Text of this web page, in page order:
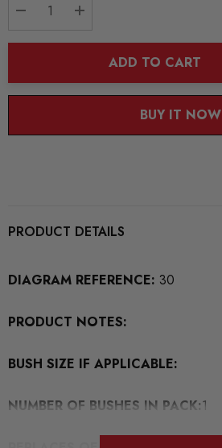
ADD TO CART
BUY IT NOW
PRODUCT DETAILS
DIAGRAM REFERENCE: 30
PRODUCT NOTES:
BUSH SIZE IF APPLICABLE:
NUMBER OF BUSHES IN PACK:1